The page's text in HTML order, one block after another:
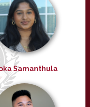
Samanthula